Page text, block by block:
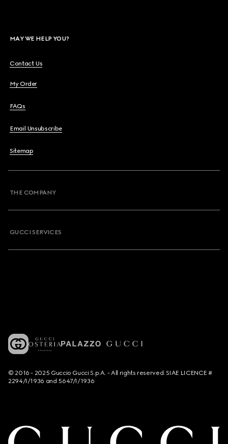
MAY WE HELP YOU?
Contact Us
My Order
FAQs
Email Unsubscribe
Sitemap
THE COMPANY
GUCCI SERVICES
© 2016 - 2025 Guccio Gucci S.p.A. - All rights reserved. SIAE LICENCE #
2294/I/1936 and 5647/I/1936